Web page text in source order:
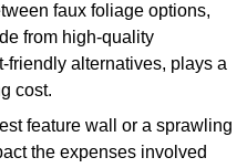
faux foliage options,
from high-quality
friendly alternatives, plays a
cost.
feature wall or a sprawling
the expenses involved